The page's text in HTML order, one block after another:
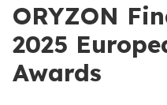
ORYZON
2025
Awards